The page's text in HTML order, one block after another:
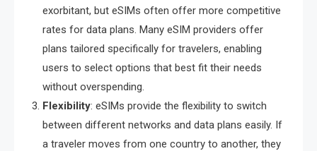
exorbitant, but eSIMs often offer more competitive
rates for data plans. Many eSIM providers offer
plans tailored specifically for travelers, enabling
users to select options that best fit their needs
without overspending.
Flexibility: eSIMs provide the flexibility to switch
between different networks and data plans easily. If
a traveler moves from one country to another, they